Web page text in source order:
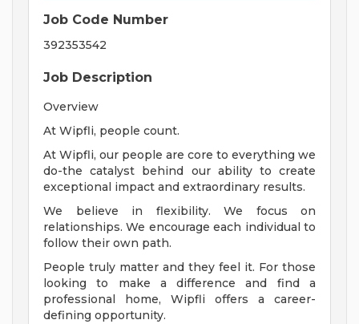
Job Code Number
392353542
Job Description
Overview
At Wipfli, people count.
At Wipfli, our people are core to everything we
do-the catalyst behind our ability to create
exceptional impact and extraordinary results.
We believe in flexibility. We focus on
relationships. We encourage each individual to
follow their own path.
People truly matter and they feel it. For those
looking to make a difference and find a
professional home, Wipfli offers a career-
defining opportunity.